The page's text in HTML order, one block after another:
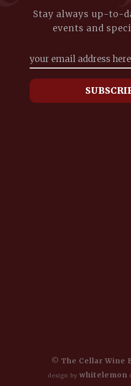
Stay always up-to-
events and
© The Cellar Wine
design by whitelemon